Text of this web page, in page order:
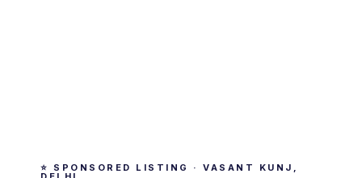
⭐ SPONSORED LISTING · VASANT KUNJ,